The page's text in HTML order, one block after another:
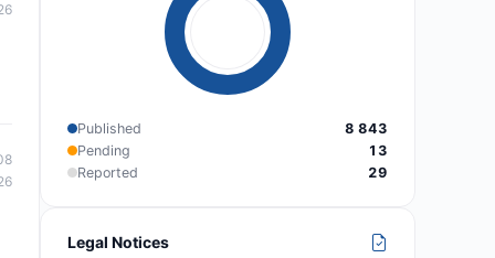
Published
8 843
Pending
13
Reported
29
Legal Notices